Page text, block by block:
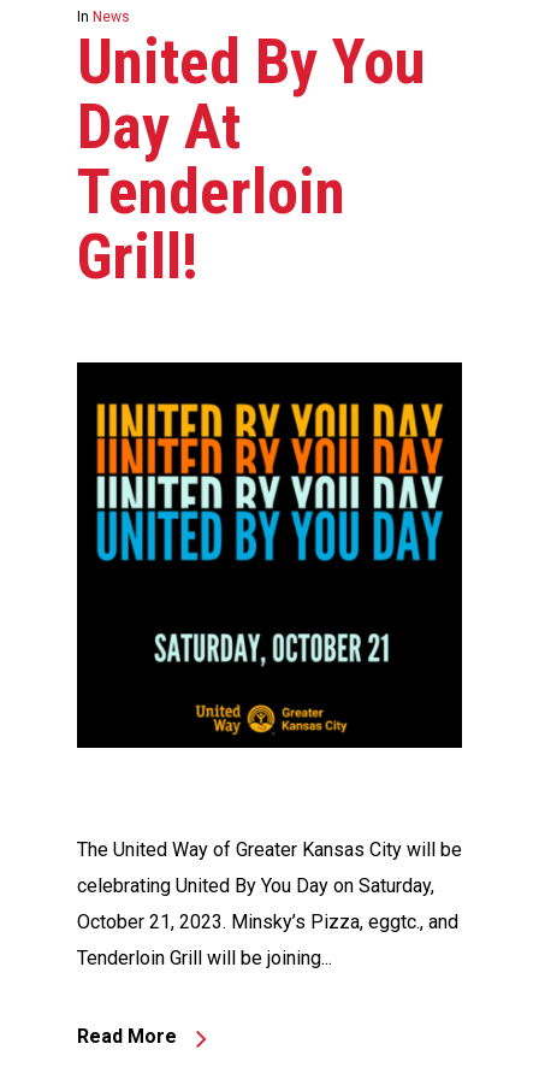
In News
United By You
Day At
Tenderloin
Grill!
The United Way of Greater Kansas City will be
celebrating United By You Day on Saturday,
October 21, 2023. Minsky’s Pizza, eggtc., and
Tenderloin Grill will be joining...
Read More